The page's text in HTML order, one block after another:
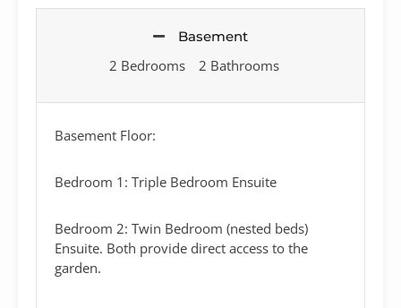
Basement
2 Bedrooms 2 Bathrooms
Basement Floor:
Bedroom 1: Triple Bedroom Ensuite
Bedroom 2: Twin Bedroom (nested beds)
Ensuite. Both provide direct access to the
garden.